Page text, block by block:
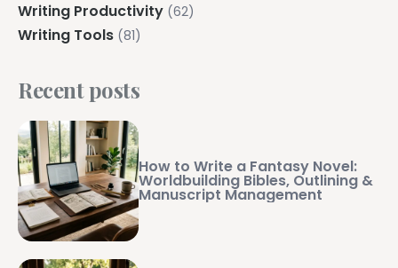
Writing Productivity (62)
Writing Tools (81)
Recent posts
How to Write a Fantasy Novel:
Worldbuilding Bibles, Outlining &
Manuscript Management